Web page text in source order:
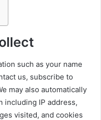
such as your name
us, subscribe to
may also automatically
including IP address,
visited, and cookies